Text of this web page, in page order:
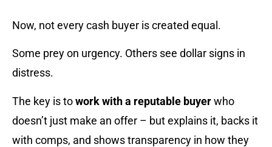
Now, not every cash buyer is created equal.
Some prey on urgency. Others see dollar signs in
distress.
The key is towork with a reputable buyerwho
doesn’t just make an offer – but explains it, backs it
with comps, and shows transparency in how they